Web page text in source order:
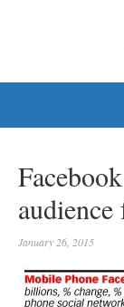
January 26, 2015